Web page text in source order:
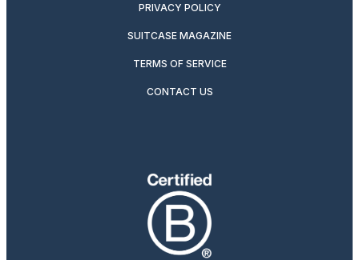
PRIVACY POLICY
SUITCASE MAGAZINE
TERMS OF SERVICE
CONTACT US